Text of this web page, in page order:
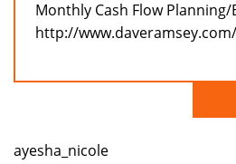
Monthly Cash Flow
http://
ayesha_nicole